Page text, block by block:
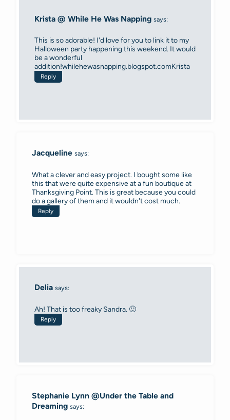
Krista @ While He Was Napping says:
This is so adorable! I'd love for you to link it to my
Halloween party happening this weekend. It would
be a wonderful
addition!whilehewasnapping.blogspot.comKrista
Reply
Jacqueline says:
What a clever and easy project. I bought some like
this that were quite expensive at a fun boutique at
Thanksgiving Point. This is great because you could
do a gallery of them and it wouldn't cost much.
Reply
Delia says:
Ah! That is too freaky Sandra. 🙂
Reply
Stephanie Lynn @Under the Table and
Dreaming says: